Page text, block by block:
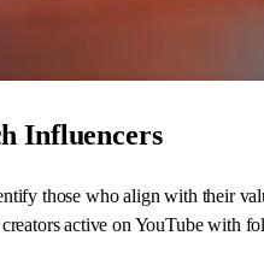
Influencers
those who align with their
active on YouTube